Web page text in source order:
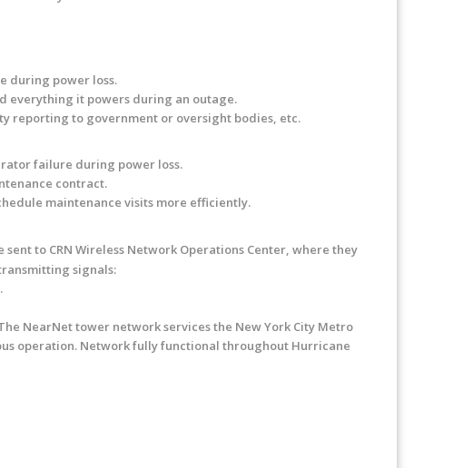
during power loss.
everything it powers during an outage.
reporting to government or oversight bodies, etc.
failure during power loss.
contract.
maintenance visits more efficiently.
to CRN Wireless Network Operations Center, where they
signals:
NearNet tower network services the New York City Metro
operation. Network fully functional throughout Hurricane